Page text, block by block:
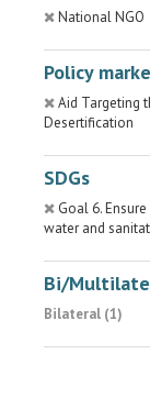
National NGO
Policy
Aid Targeting
Desertification
SDGs
Goal 6.
water and
Bi/
Bilateral (1)